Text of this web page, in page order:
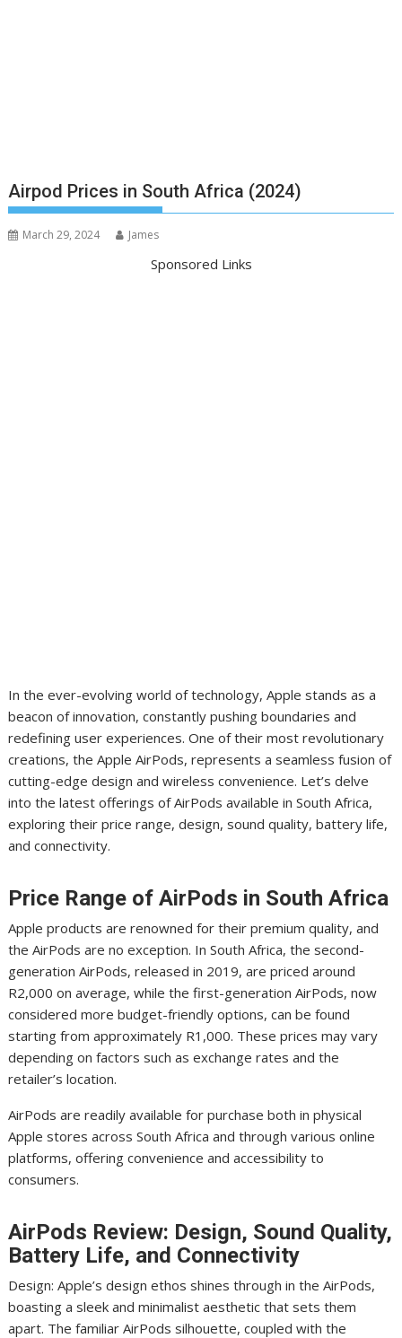
Airpod Prices in South Africa (2024)
March 29, 2024 James
Sponsored Links
In the ever-evolving world of technology, Apple stands as a
beacon of innovation, constantly pushing boundaries and
redefining user experiences. One of their most revolutionary
creations, the Apple AirPods, represents a seamless fusion of
cutting-edge design and wireless convenience. Let’s delve
into the latest offerings of AirPods available in South Africa,
exploring their price range, design, sound quality, battery life,
and connectivity.
Price Range of AirPods in South Africa
Apple products are renowned for their premium quality, and
the AirPods are no exception. In South Africa, the second-
generation AirPods, released in 2019, are priced around
R2,000 on average, while the first-generation AirPods, now
considered more budget-friendly options, can be found
starting from approximately R1,000. These prices may vary
depending on factors such as exchange rates and the
retailer’s location.
AirPods are readily available for purchase both in physical
Apple stores across South Africa and through various online
platforms, offering convenience and accessibility to
consumers.
AirPods Review: Design, Sound Quality,
Battery Life, and Connectivity
Design: Apple’s design ethos shines through in the AirPods,
boasting a sleek and minimalist aesthetic that sets them
apart. The familiar AirPods silhouette, coupled with the